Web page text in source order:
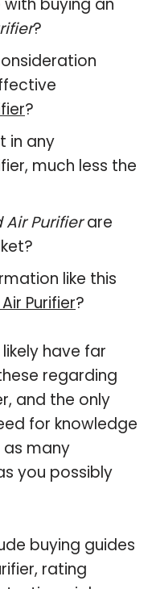
?
?
in any
much less the
Purifierare
like this
Purifier?
have far
regarding
and the only
for knowledge
many
you possibly
buying guides
rating